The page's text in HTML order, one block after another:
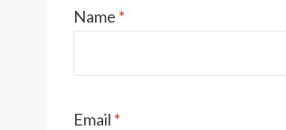
Name *
Email *